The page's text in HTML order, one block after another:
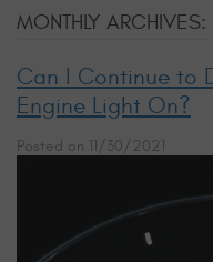
MONTHLY
Can I Continue to
Engine Light On?
Posted on 11/30/2021